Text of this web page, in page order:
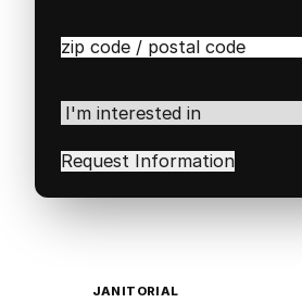
Zip
Code(Required)
I'm
interested
in(Required)
JANITORIAL